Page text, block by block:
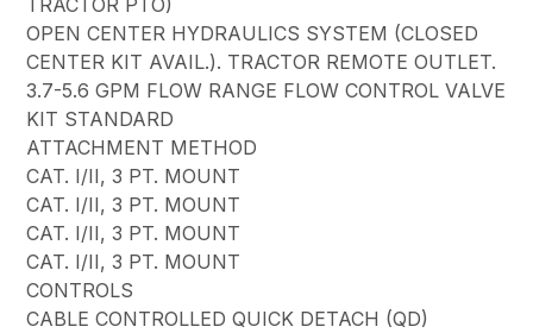
OPEN CENTER HYDRAULICS SYSTEM (CLOSED
CENTER KIT AVAIL.). TRACTOR REMOTE OUTLET.
3.7-5.6 GPM FLOW RANGE FLOW CONTROL VALVE
KIT STANDARD
ATTACHMENT METHOD
CAT. I/II, 3 PT. MOUNT
CAT. I/II, 3 PT. MOUNT
CAT. I/II, 3 PT. MOUNT
CAT. I/II, 3 PT. MOUNT
CONTROLS
CABLE CONTROLLED QUICK DETACH (QD)